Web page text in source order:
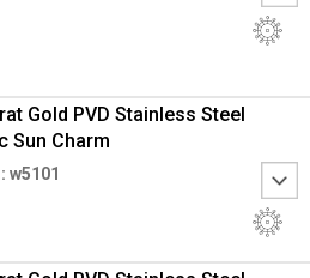
Gold PVD Stainless Steel
Sun Charm
w5101